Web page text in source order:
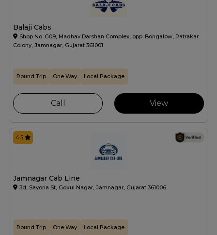
Balaji Cabs
Shop No. G09, Madhav Darshan Complex, opp. Bongalow, Patrakar
Colony, Jamnagar, Gujarat 361001
Round Trip One Way Local Package
Call View
Jamnagar Cab Line
3d, Sayona St, Gokul Nagar, Jamnagar, Gujarat 361006
4.5
Round Trip One Way Local Package